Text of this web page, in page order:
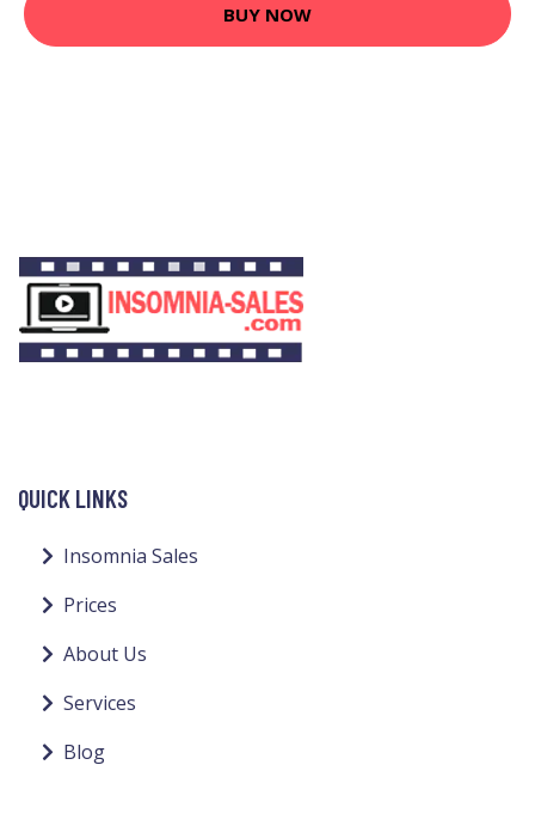
BUY NOW
QUICK LINKS
Insomnia Sales
Prices
About Us
Services
Blog